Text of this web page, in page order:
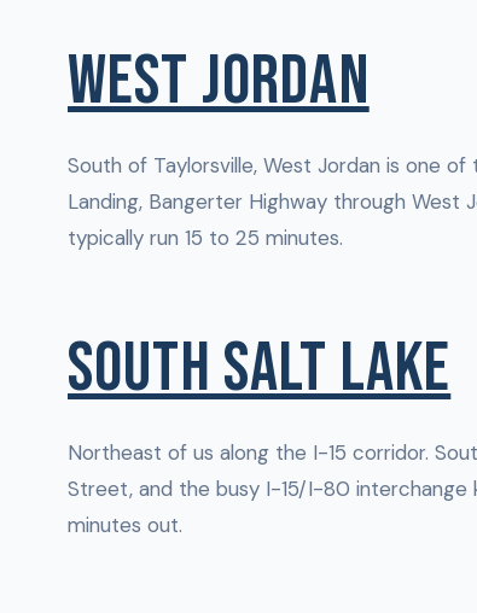
WEST JORDAN
South of Taylorsville, West Jordan is one
Landing, Bangerter Highway through
typically run 15 to 25 minutes.
SOUTH SALT LAKE
Northeast of us along the I-15 corridor.
Street, and the busy I-15/I-80 interchange
minutes out.